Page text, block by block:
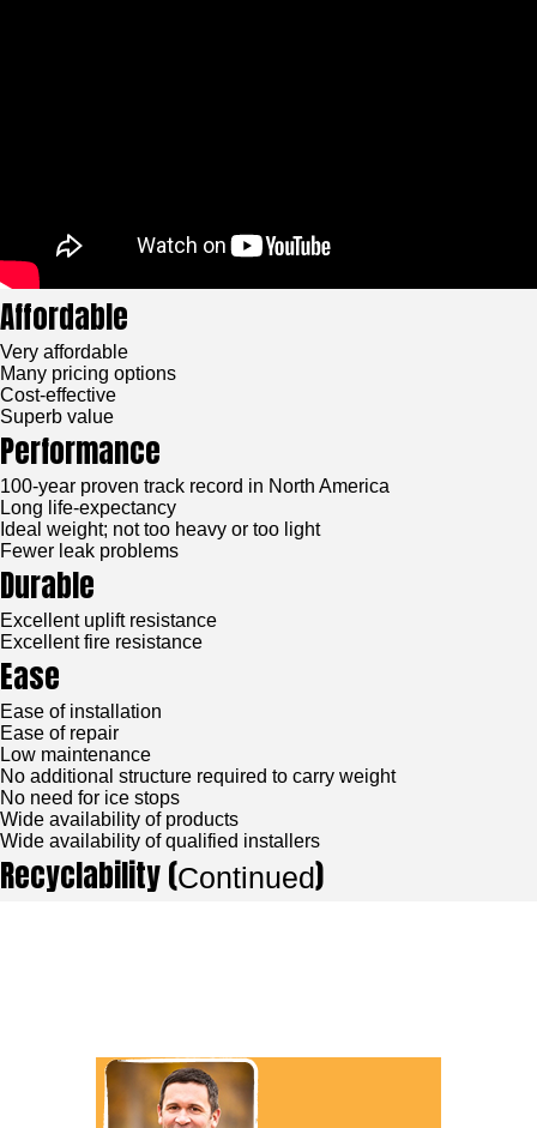
Affordable
Very affordable
Many pricing options
Cost-effective
Superb value
Performance
100-year proven track record in North America
Long life-expectancy
Ideal weight; not too heavy or too light
Fewer leak problems
Durable
Excellent uplift resistance
Excellent fire resistance
Ease
Ease of installation
Ease of repair
Low maintenance
No additional structure required to carry weight
No need for ice stops
Wide availability of products
Wide availability of qualified installers
Recyclability (Continued)